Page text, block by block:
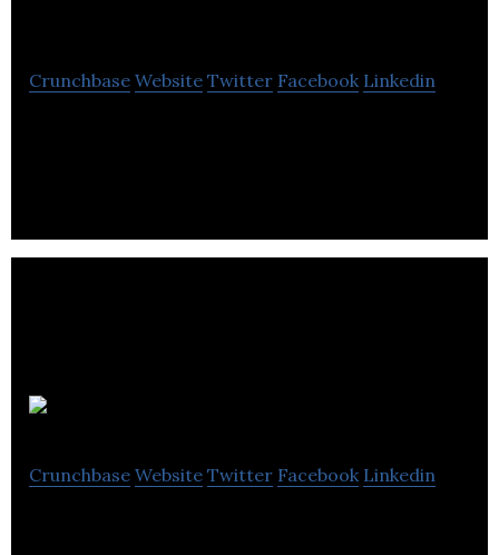
Crunchbase Website Twitter Facebook Linkedin
Crunchbase Website Twitter Facebook Linkedin